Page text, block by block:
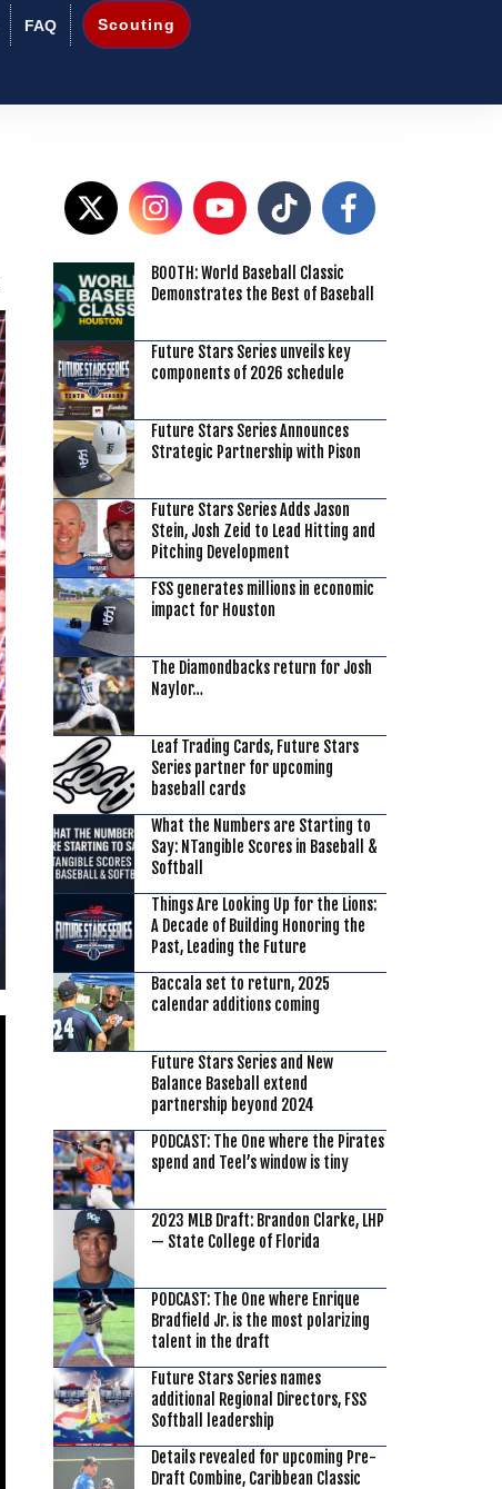
FAQ Scouting
BOOTH: World Baseball Classic
Demonstrates the Best of Baseball
Future Stars Series unveils key
components of 2026 schedule
Future Stars Series Announces
Strategic Partnership with Pison
Future Stars Series Adds Jason
Stein, Josh Zeid to Lead Hitting and
Pitching Development
FSS generates millions in economic
impact for Houston
The Diamondbacks return for Josh
Naylor…
Leaf Trading Cards, Future Stars
Series partner for upcoming
baseball cards
What the Numbers are Starting to
Say: NTangible Scores in Baseball &
Softball
Things Are Looking Up for the Lions:
A Decade of Building Honoring the
Past, Leading the Future
Baccala set to return, 2025
calendar additions coming
Future Stars Series and New
Balance Baseball extend
partnership beyond 2024
PODCAST: The One where the Pirates
spend and Teel’s window is tiny
2023 MLB Draft: Brandon Clarke, LHP
— State College of Florida
PODCAST: The One where Enrique
Bradfield Jr. is the most polarizing
talent in the draft
Future Stars Series names
additional Regional Directors, FSS
Softball leadership
Details revealed for upcoming Pre-
Draft Combine, Caribbean Classic